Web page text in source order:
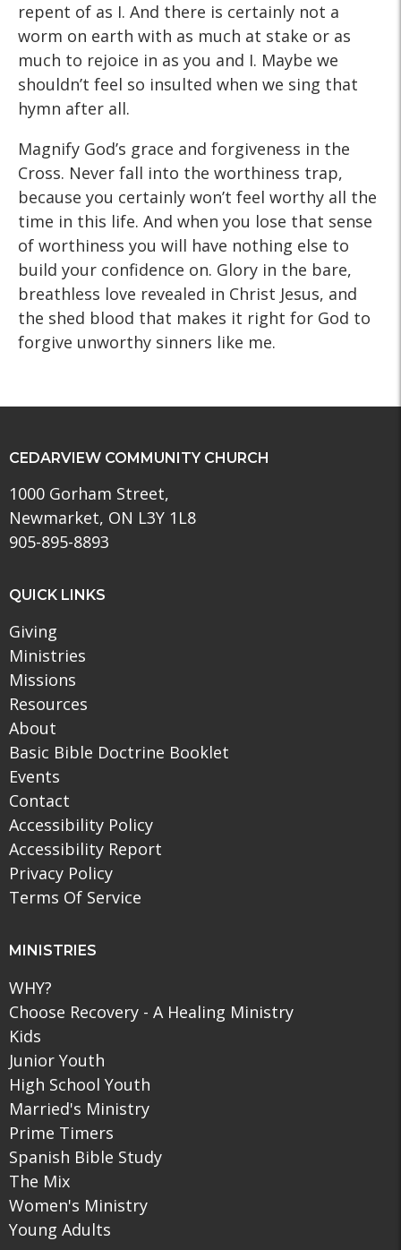
repent of as I. And there is certainly not a
worm on earth with as much at stake or as
much to rejoice in as you and I. Maybe we
shouldn’t feel so insulted when we sing that
hymn after all.
Magnify God’s grace and forgiveness in the
Cross. Never fall into the worthiness trap,
because you certainly won’t feel worthy all the
time in this life. And when you lose that sense
of worthiness you will have nothing else to
build your confidence on. Glory in the bare,
breathless love revealed in Christ Jesus, and
the shed blood that makes it right for God to
forgive unworthy sinners like me.
CEDARVIEW COMMUNITY CHURCH
1000 Gorham Street,
Newmarket, ON L3Y 1L8
905-895-8893
QUICK LINKS
Giving
Ministries
Missions
Resources
About
Basic Bible Doctrine Booklet
Events
Contact
Accessibility Policy
Accessibility Report
Privacy Policy
Terms Of Service
MINISTRIES
WHY?
Choose Recovery - A Healing Ministry
Kids
Junior Youth
High School Youth
Married's Ministry
Prime Timers
Spanish Bible Study
The Mix
Women's Ministry
Young Adults